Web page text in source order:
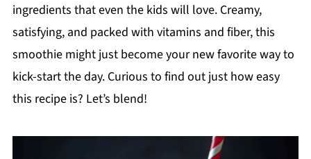
ingredients that even the kids will love. Creamy,
satisfying, and packed with vitamins and fiber, this
smoothie might just become your new favorite way to
kick-start the day. Curious to find out just how easy
this recipe is? Let’s blend!